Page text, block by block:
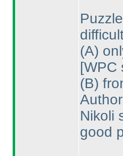
(A)
[WPC
(B)
Nikoli
good